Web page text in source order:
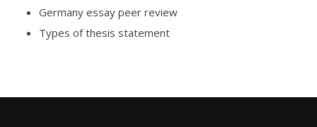
Germany essay peer review
Types of thesis statement